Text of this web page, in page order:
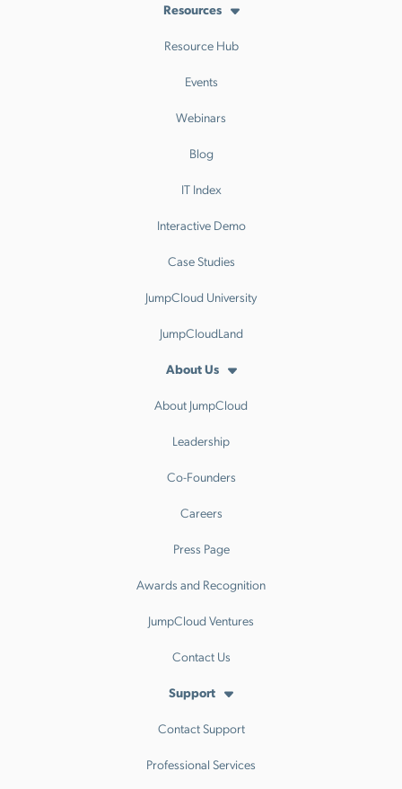
Resources
Resource Hub
Events
Webinars
Blog
IT Index
Interactive Demo
Case Studies
JumpCloud University
JumpCloudLand
About Us
About JumpCloud
Leadership
Co-Founders
Careers
Press Page
Awards and Recognition
JumpCloud Ventures
Contact Us
Support
Contact Support
Professional Services